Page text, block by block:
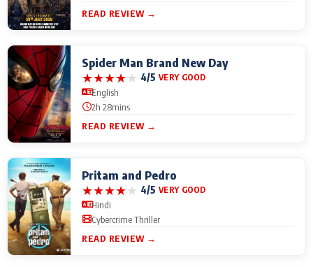
READ REVIEW →
Spider Man Brand New Day
★★★★★ 4/5 VERY GOOD
English
2h 28mins
READ REVIEW →
Pritam and Pedro
★★★★★ 4/5 VERY GOOD
Hindi
Cybercrime Thriller
READ REVIEW →